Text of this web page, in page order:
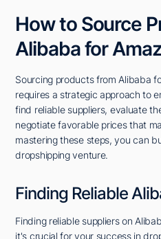
How to Source
Alibaba for
Sourcing products from Alibaba
requires a strategic approach to
find reliable suppliers, evaluate
negotiate favorable prices that
mastering these steps, you can
dropshipping venture.
Finding Reliable
Finding reliable suppliers on
it's crucial for your success in